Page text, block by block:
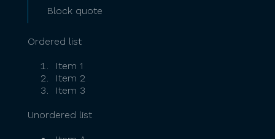
Block quote
Ordered list
Item 1
Item 2
Item 3
Unordered list